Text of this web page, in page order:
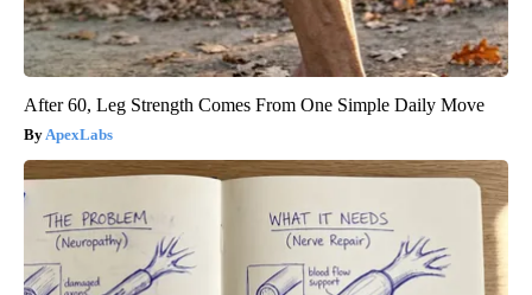
After 60, Leg Strength Comes From One Simple Daily Move
ApexLabs